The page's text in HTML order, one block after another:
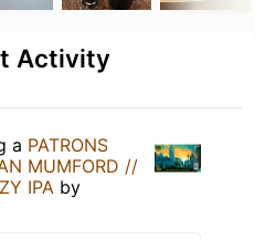
Activity
a PATRONS
MUMFORD //
IPA by